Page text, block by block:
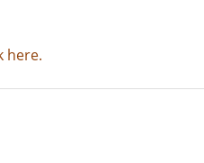
here.